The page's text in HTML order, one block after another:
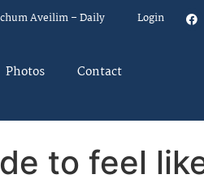
Aveilim – Daily Login
Photos Contact
to feel